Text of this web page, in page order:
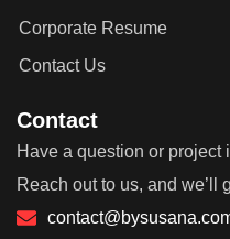
Corporate Resume
Contact Us
Contact
Have a question or project
Reach out to us, and we’ll